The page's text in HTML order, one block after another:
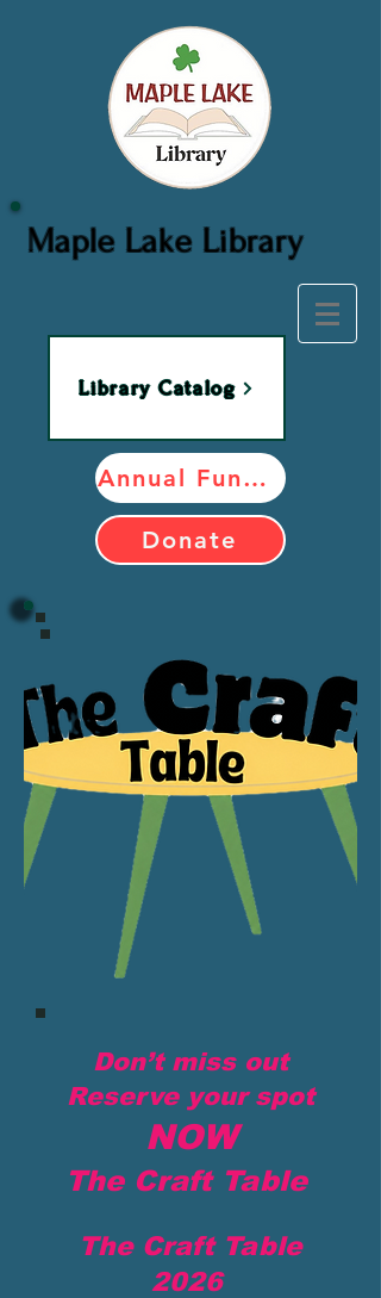
Maple Lake Library
Library Catalog
Annual Fundraiser
Donate
Don’t miss out
Reserve your spot
NOW
The Craft Table
The Craft Table
2026